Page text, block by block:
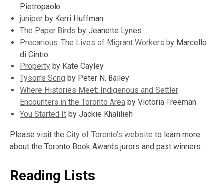
window
a
new
window
a
new
window
Pietropaolo
juniper by Kerri Huffman
The Paper Birds
opens
new
window
by Jeanette Lynes
Precarious: The Lives of Migrant Workers
window
by Marcello
di Cintio
Property,
opens
a
new
window
by Kate Cayley
Tyson’s Song
opens
a
new
by Peter N. Bailey
Where Histories Meet: Indigenous and Settler
Encounters in the Toronto Area
opens
new
window
by Victoria Freeman
You Started It,
a
new
by Jackie Khalilieh
Please visit the City of Toronto's website to learn more
about the Toronto Book Awards jurors and past winners.
Reading Lists